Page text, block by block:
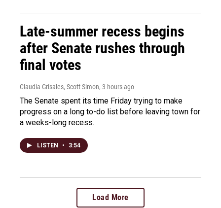
Late-summer recess begins
after Senate rushes through
final votes
Claudia Grisales, Scott Simon, 3 hours ago
The Senate spent its time Friday trying to make
progress on a long to-do list before leaving town for
a weeks-long recess.
LISTEN • 3:54
Load More